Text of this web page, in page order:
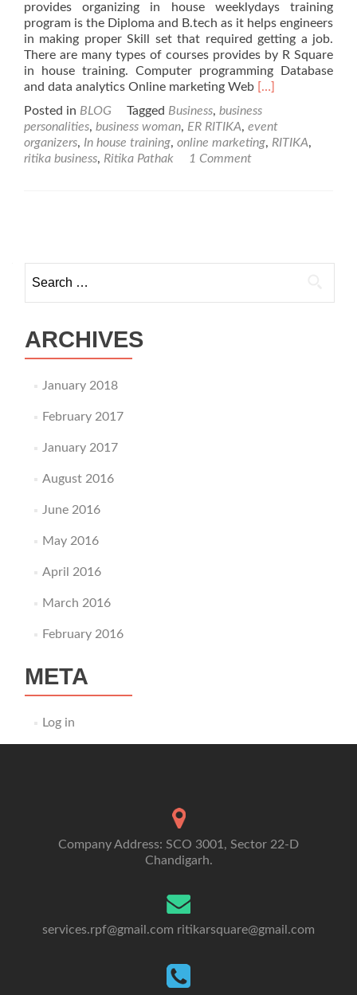
provides organizing in house weeklydays training
program is the Diploma and B.tech as it helps engineers
in making proper Skill set that required getting a job.
There are many types of courses provides by R Square
in house training. Computer programming Database
and data analytics Online marketing Web Read
about
Organizing
In-
[…]
Posted in BLOG Tagged Business, business
personalities, business woman, ER RITIKA, event
organizers, In house training, online marketing, RITIKA,
ritika business, Ritika Pathak 1 Comment
ARCHIVES
January 2018
February 2017
January 2017
August 2016
June 2016
May 2016
April 2016
March 2016
February 2016
META
Log in
Company Address: SCO 3001, Sector 22-D
Chandigarh.
services.rpf@gmail.com ritikarsquare@gmail.com